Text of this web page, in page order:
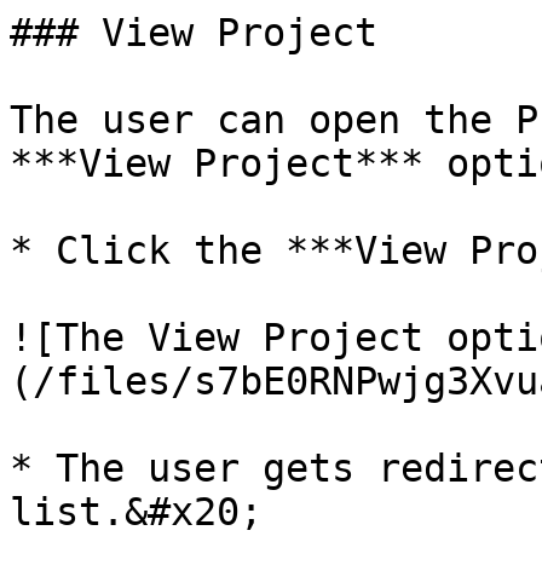
### View Project
The user can open
***View Project***
* Click the ***View
![The View Project
(/files/
* The user gets
list.&#x20;